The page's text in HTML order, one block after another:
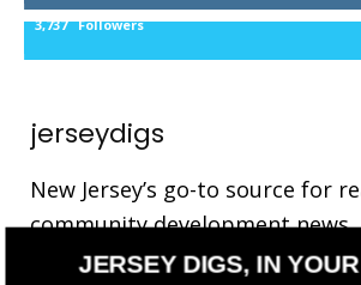
3,737 Followers
jerseydigs
New Jersey’s go-to source for
community development news.
JERSEY DIGS, IN